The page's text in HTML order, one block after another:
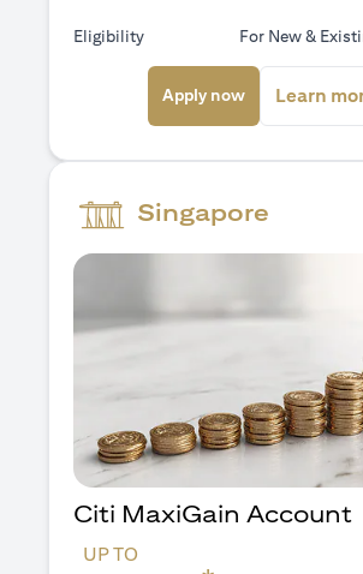
Eligibility For New &
Apply now(opens in a
Learn
Singapore
Citi MaxiGain Account
UP TO